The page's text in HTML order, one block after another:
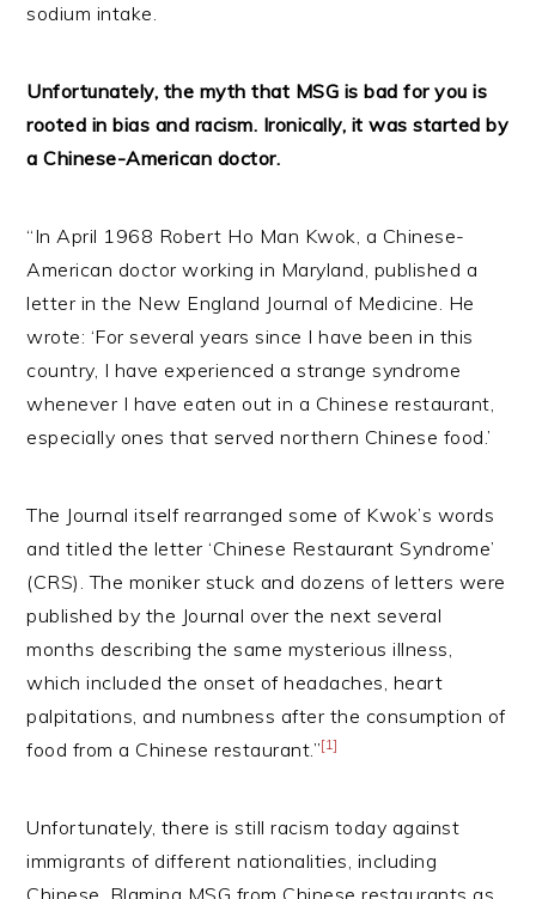
sodium intake.
Unfortunately, the myth that MSG is bad for you is
rooted in bias and racism. Ironically, it was started by
a Chinese-American doctor.
“In April 1968 Robert Ho Man Kwok, a Chinese-
American doctor working in Maryland, published a
letter in the New England Journal of Medicine. He
wrote: ‘For several years since I have been in this
country, I have experienced a strange syndrome
whenever I have eaten out in a Chinese restaurant,
especially ones that served northern Chinese food.’
The Journal itself rearranged some of Kwok’s words
and titled the letter ‘Chinese Restaurant Syndrome’
(CRS). The moniker stuck and dozens of letters were
published by the Journal over the next several
months describing the same mysterious illness,
which included the onset of headaches, heart
palpitations, and numbness after the consumption of
food from a Chinese restaurant.”[1]
Unfortunately, there is still racism today against
immigrants of different nationalities, including